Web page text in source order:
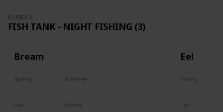
BUNDLE
FISH TANK - NIGHT FISHING (3)
Bream
Spring Summer
Fall Winter
Eel
Spring
Fall